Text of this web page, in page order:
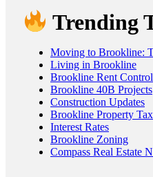
Trending
Moving to Brookline:
Living in Brookline
Brookline Rent Control
Brookline 40B Projects
Construction Updates
Brookline Property Tax
Interest Rates
Brookline Zoning
Compass Real Estate